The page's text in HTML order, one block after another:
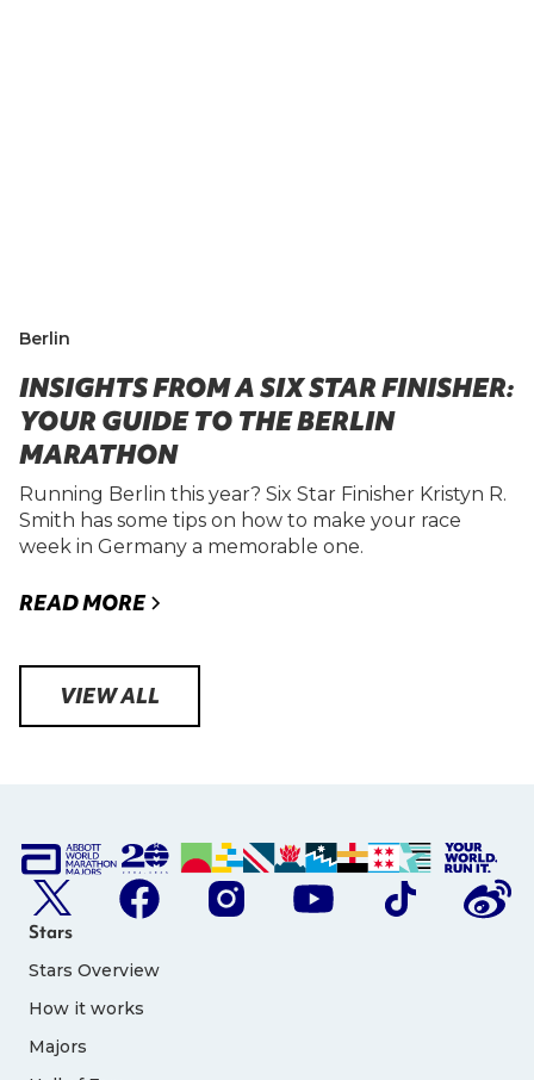
Berlin
INSIGHTS FROM A SIX STAR FINISHER:
YOUR GUIDE TO THE BERLIN
MARATHON
Running Berlin this year? Six Star Finisher Kristyn R.
Smith has some tips on how to make your race
week in Germany a memorable one.
READ MORE
VIEW ALL
Stars
Stars Overview
How it works
Majors